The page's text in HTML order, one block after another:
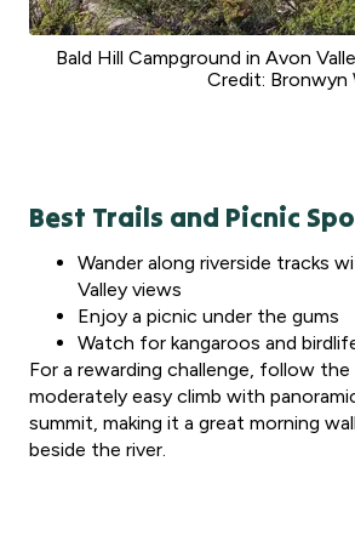
Bald Hill Campground in Avon
Credit: Bronwyn
Best Trails and Picnic
Wander along riverside tracks
Valley views
Enjoy a picnic under the gums
Watch for kangaroos and
For a rewarding challenge, follow the
moderately easy climb with
summit, making it a great morning
beside the river.